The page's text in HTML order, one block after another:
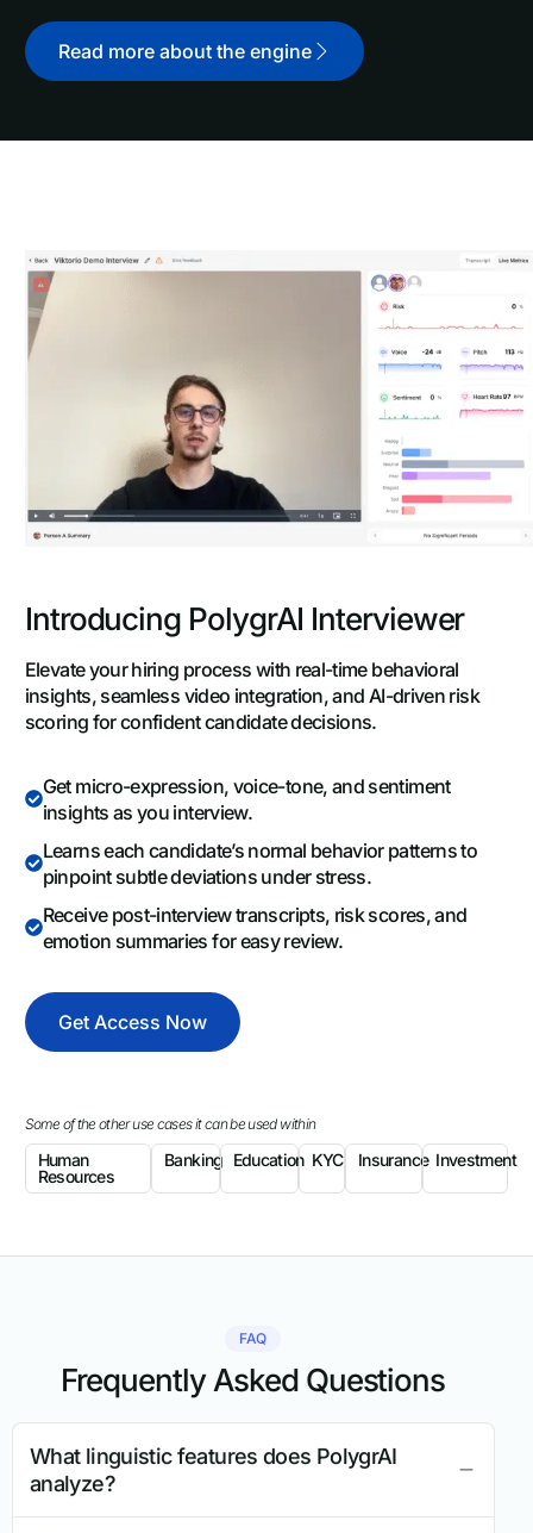
Read more about the engine
Introducing PolygrAI Interviewer
Elevate your hiring process with real-time behavioral
insights, seamless video integration, and AI-driven risk
scoring for confident candidate decisions.
Get micro-expression, voice-tone, and sentiment
insights as you interview.
Learns each candidate’s normal behavior patterns to
pinpoint subtle deviations under stress.
Receive post-interview transcripts, risk scores, and
emotion summaries for easy review.
Get Access Now
Some of the other use cases it can be used within
Human
Resources
Banking Education KYC Insurance Investment
FAQ
Frequently Asked Questions
What linguistic features does PolygrAI
analyze?